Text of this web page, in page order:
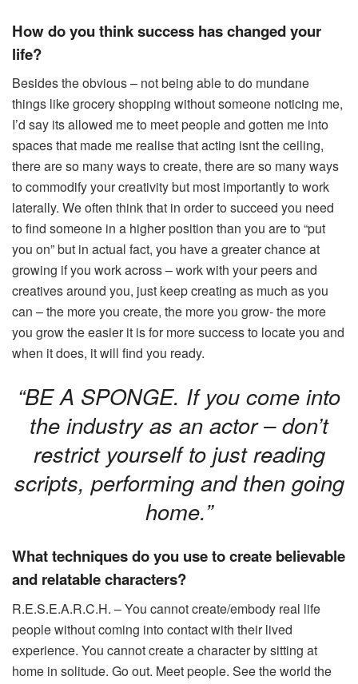
How do you think success has changed your
life?
Besides the obvious – not being able to do mundane
things like grocery shopping without someone noticing me,
I’d say its allowed me to meet people and gotten me into
spaces that made me realise that acting isnt the ceiling,
there are so many ways to create, there are so many ways
to commodify your creativity but most importantly to work
laterally. We often think that in order to succeed you need
to find someone in a higher position than you are to “put
you on” but in actual fact, you have a greater chance at
growing if you work across – work with your peers and
creatives around you, just keep creating as much as you
can – the more you create, the more you grow- the more
you grow the easier it is for more success to locate you and
when it does, it will find you ready.
“BE A SPONGE. If you come into
the industry as an actor – don’t
restrict yourself to just reading
scripts, performing and then going
home.”
What techniques do you use to create believable
and relatable characters?
R.E.S.E.A.R.C.H. – You cannot create/embody real life
people without coming into contact with their lived
experience. You cannot create a character by sitting at
home in solitude. Go out. Meet people. See the world the